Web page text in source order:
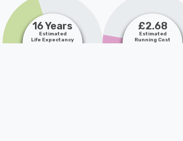
16 Years
Estimated
Life Expectancy
£2.68
Estimated
Running Cost